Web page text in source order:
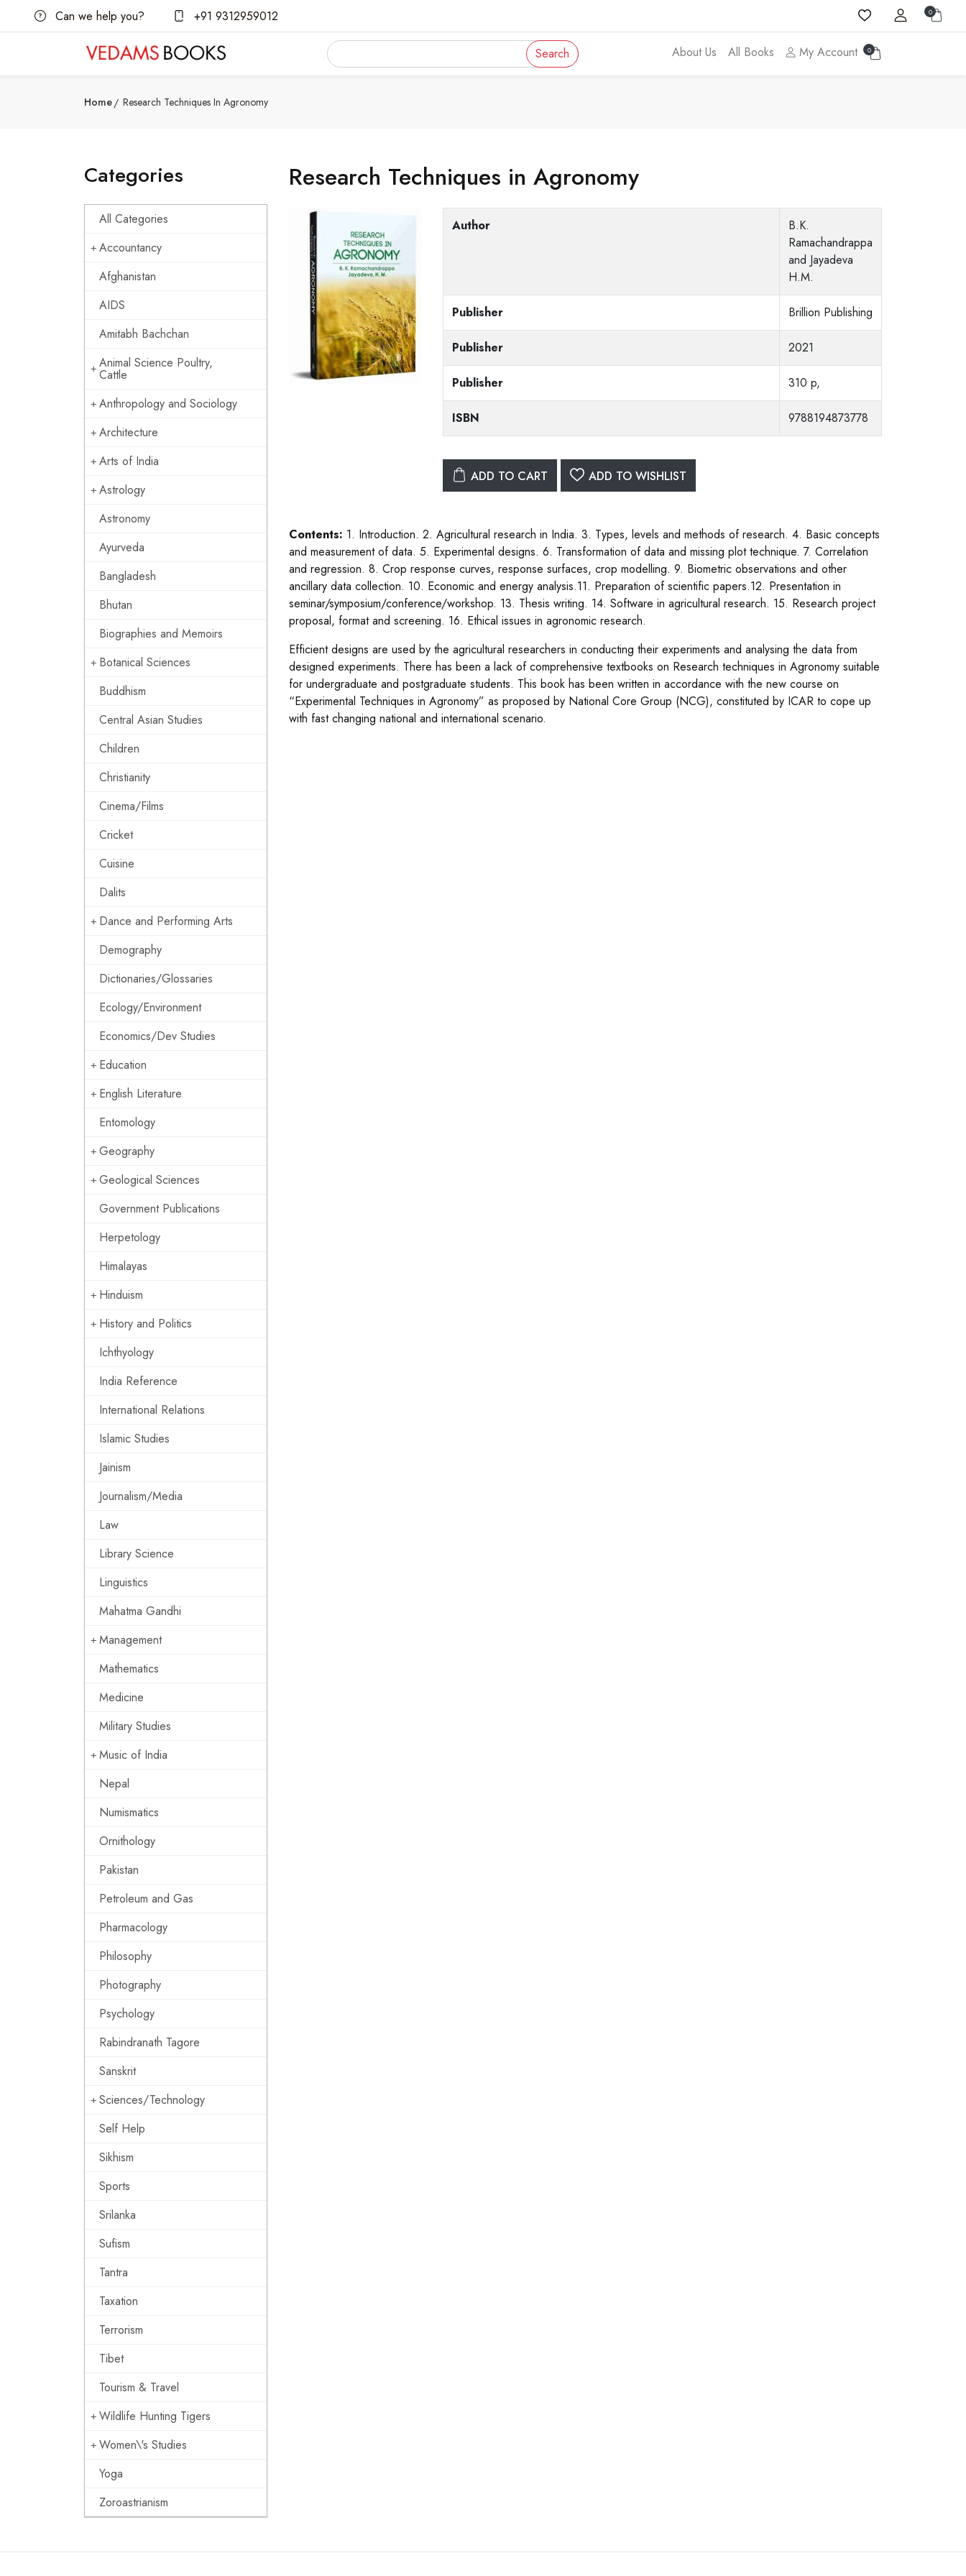
Can we help you? +91 9312959012 0
Search About Us All Books My Account 0
Home Research Techniques In Agronomy
Categories
All Categories
Accountancy
Afghanistan
AIDS
Amitabh Bachchan
Animal Science Poultry,
Cattle
Anthropology and Sociology
Architecture
Arts of India
Astrology
Astronomy
Ayurveda
Bangladesh
Bhutan
Biographies and Memoirs
Botanical Sciences
Buddhism
Central Asian Studies
Children
Christianity
Cinema/Films
Cricket
Cuisine
Dalits
Dance and Performing Arts
Demography
Dictionaries/Glossaries
Ecology/Environment
Economics/Dev Studies
Education
English Literature
Entomology
Geography
Geological Sciences
Government Publications
Herpetology
Himalayas
Hinduism
History and Politics
Ichthyology
India Reference
International Relations
Islamic Studies
Jainism
Journalism/Media
Law
Library Science
Linguistics
Mahatma Gandhi
Management
Mathematics
Medicine
Military Studies
Music of India
Nepal
Numismatics
Ornithology
Pakistan
Petroleum and Gas
Pharmacology
Philosophy
Photography
Psychology
Rabindranath Tagore
Sanskrit
Sciences/Technology
Self Help
Sikhism
Sports
Srilanka
Sufism
Tantra
Taxation
Terrorism
Tibet
Tourism & Travel
Wildlife Hunting Tigers
Women\'s Studies
Yoga
Zoroastrianism
Research Techniques in Agronomy
Author
B.K.
Ramachandrappa
and Jayadeva
H.M.
Publisher Brillion Publishing
Publisher 2021
Publisher 310 p,
ISBN 9788194873778
ADD TO CART ADD TO WISHLIST
Contents: 1. Introduction. 2. Agricultural research in India. 3. Types, levels and methods of research. 4. Basic concepts
and measurement of data. 5. Experimental designs. 6. Transformation of data and missing plot technique. 7. Correlation
and regression. 8. Crop response curves, response surfaces, crop modelling. 9. Biometric observations and other
ancillary data collection. 10. Economic and energy analysis.11. Preparation of scientific papers.12. Presentation in
seminar/symposium/conference/workshop. 13. Thesis writing. 14. Software in agricultural research. 15. Research project
proposal, format and screening. 16. Ethical issues in agronomic research.
Efficient designs are used by the agricultural researchers in conducting their experiments and analysing the data from
designed experiments. There has been a lack of comprehensive textbooks on Research techniques in Agronomy suitable
for undergraduate and postgraduate students. This book has been written in accordance with the new course on
“Experimental Techniques in Agronomy” as proposed by National Core Group (NCG), constituted by ICAR to cope up
with fast changing national and international scenario.